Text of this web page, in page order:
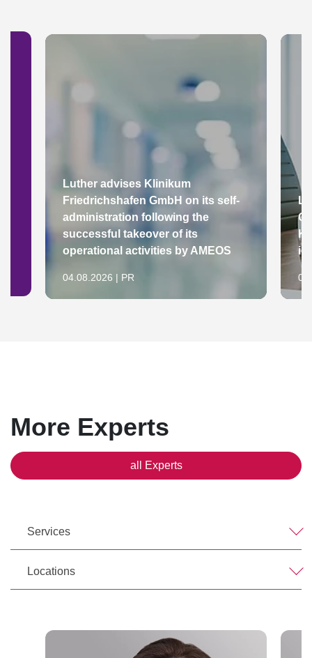
Luther advises Klinikum
Friedrichshafen GmbH on its self-
administration following the
successful takeover of its
operational activities by AMEOS
04.08.2026 | PR
in
More Experts
all Experts
Services
Locations